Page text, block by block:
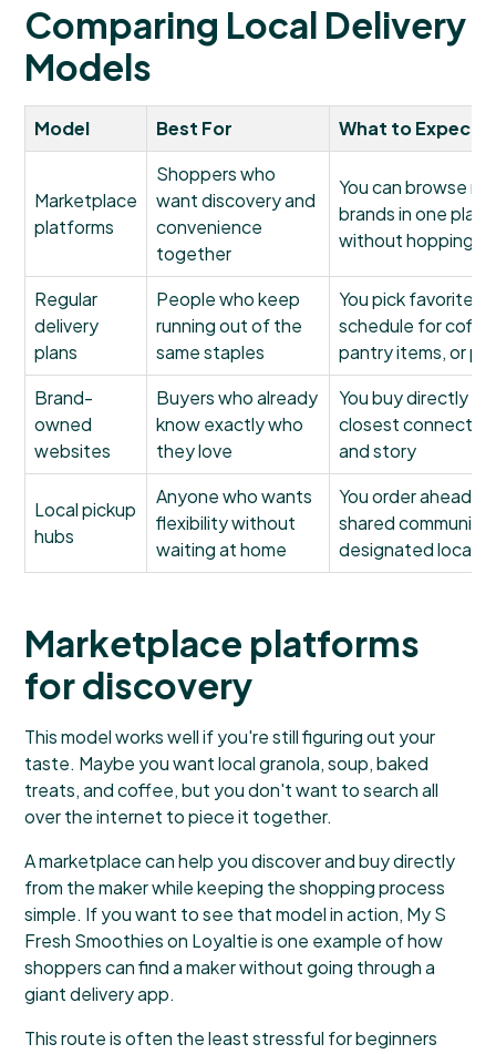
Comparing Local Delivery
Models
Model Best For What to Expect
Marketplace
platforms
Shoppers who
want discovery and
convenience
together
You can browse
brands in one
without hopping
Regular
delivery
plans
People who keep
running out of the
same staples
You pick favorites
schedule for
pantry items, or
Brand-
owned
websites
Buyers who already
know exactly who
they love
You buy directly
closest
and story
Local pickup
hubs
Anyone who wants
flexibility without
waiting at home
You order ahead,
shared community
designated
Marketplace platforms
for discovery
This model works well if you're still figuring out your
taste. Maybe you want local granola, soup, baked
treats, and coffee, but you don't want to search all
over the internet to piece it together.
A marketplace can help you discover and buy directly
from the maker while keeping the shopping process
simple. If you want to see that model in action, My S
Fresh Smoothies on Loyaltieis one example of how
shoppers can find a maker without going through a
giant delivery app.
This route is often the least stressful for beginners